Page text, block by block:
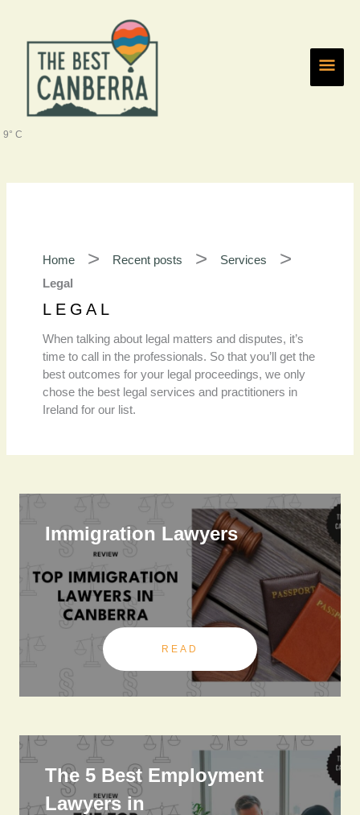
content
9° C
Home Recent posts
Services
Legal
LEGAL
When talking about legal matters and disputes, it’s
time to call in the professionals. So that you’ll get the
best outcomes for your legal proceedings, we only
chose the best legal services and practitioners in
Ireland for our list.
Immigration Lawyers
READ
The 5 Best Employment
Lawyers in